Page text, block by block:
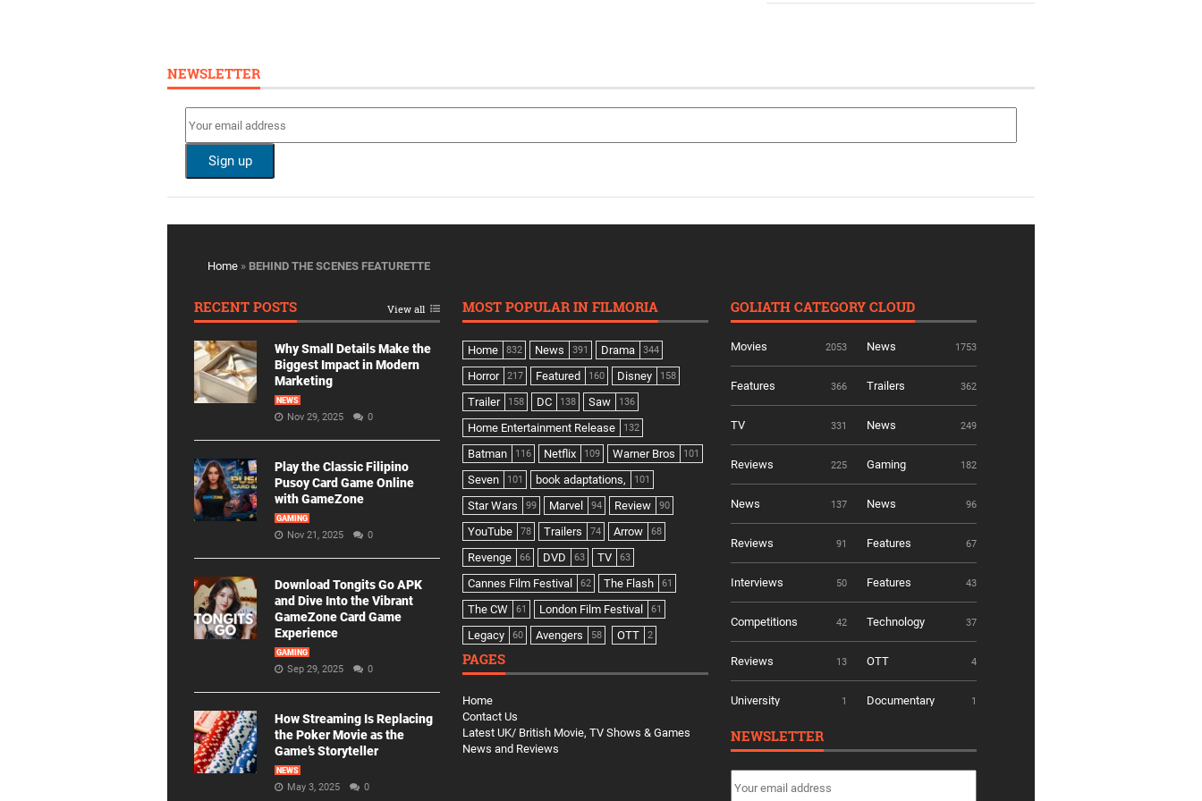
NEWSLETTER
Home » BEHIND THE SCENES FEATURETTE
RECENT POSTS View all
Why Small Details Make the
Biggest Impact in Modern
Marketing
NEWS
Nov 29, 2025 0
Play the Classic Filipino
Pusoy Card Game Online
with GameZone
GAMING
Nov 21, 2025 0
Download Tongits Go APK
and Dive Into the Vibrant
GameZone Card Game
Experience
GAMING
Sep 29, 2025 0
How Streaming Is Replacing
the Poker Movie as the
Game’s Storyteller
NEWS
May 3, 2025 0
MOST POPULAR IN FILMORIA
Home 832 News 391 Drama 344
Horror 217 Featured 160 Disney 158
Trailer 158 DC 138 Saw 136
Home Entertainment Release 132
Batman 116 Netflix 109 Warner Bros 101
Seven 101 book adaptations, 101
Star Wars 99 Marvel 94 Review 90
YouTube 78 Trailers 74 Arrow 68
Revenge 66 DVD 63 TV 63
Cannes Film Festival 62 The Flash 61
The CW 61 London Film Festival 61
Legacy 60 Avengers 58 OTT 2
PAGES
Home
Contact Us
Latest UK/ British Movie, TV Shows & Games
News and Reviews
GOLIATH CATEGORY CLOUD
Movies 2053 News 1753
Features 366 Trailers 362
TV 331 News 249
Reviews 225 Gaming 182
News 137 News 96
Reviews 91 Features 67
Interviews 50 Features 43
Competitions 42 Technology 37
Reviews 13 OTT 4
University 1 Documentary 1
NEWSLETTER